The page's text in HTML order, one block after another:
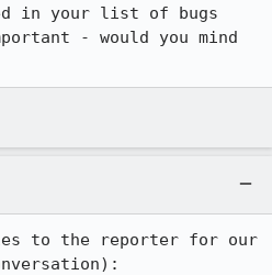
in your list of bugs
- would you mind
to the reporter for our